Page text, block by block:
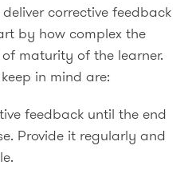
corrective feedback
by how complex the
maturity of the learner.
in mind are:
feedback until the end
Provide it regularly and